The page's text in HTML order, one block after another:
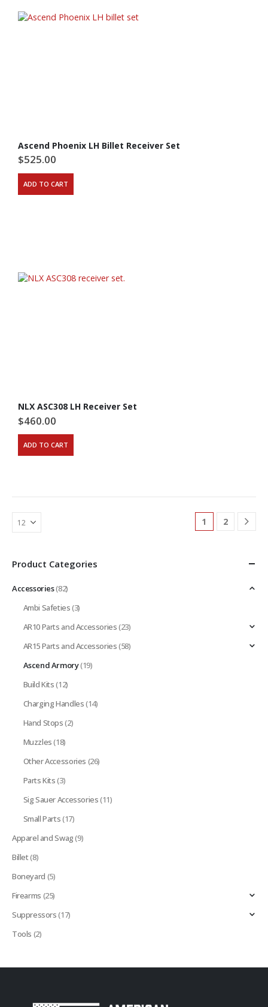
Ascend Phoenix LH Billet Receiver Set
$525.00
ADD TO CART
NLX ASC308 LH Receiver Set
$460.00
ADD TO CART
1 2
Product Categories
Accessories(82)
Ambi Safeties(3)
AR10 Parts and Accessories(23)
AR15 Parts and Accessories(58)
Ascend Armory(19)
Build Kits(12)
Charging Handles(14)
Hand Stops(2)
Muzzles(18)
Other Accessories (26)
Parts Kits(3)
Sig Sauer Accessories(11)
Small Parts(17)
Apparel and Swag(9)
Billet(8)
Boneyard (5)
Firearms (25)
Suppressors(17)
Tools (2)